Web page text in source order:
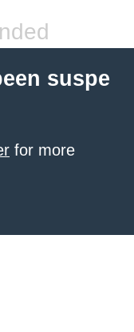
suspe
for more